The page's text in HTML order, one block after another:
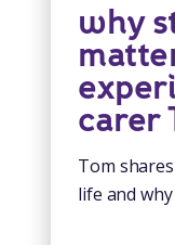
why
carer
Tom
life and